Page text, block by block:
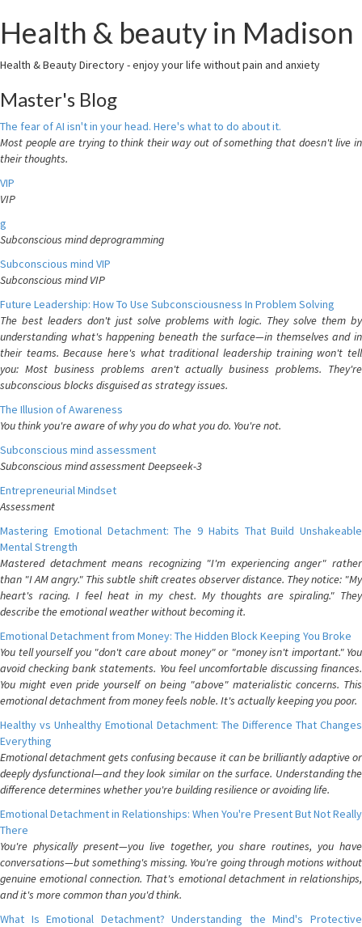
Health & beauty in Madison
Health & Beauty Directory - enjoy your life without pain and anxiety
Master's Blog
The fear of AI isn't in your head. Here's what to do about it.
Most people are trying to think their way out of something that doesn't live in
their thoughts.
VIP
VIP
g
Subconscious mind deprogramming
Subconscious mind VIP
Subconscious mind VIP
Future Leadership: How To Use Subconsciousness In Problem Solving
The best leaders don't just solve problems with logic. They solve them by
understanding what's happening beneath the surface—in themselves and in
their teams. Because here's what traditional leadership training won't tell
you: Most business problems aren't actually business problems. They're
subconscious blocks disguised as strategy issues.
The Illusion of Awareness
You think you're aware of why you do what you do. You're not.
Subconscious mind assessment
Subconscious mind assessment Deepseek-3
Entrepreneurial Mindset
Assessment
Mastering Emotional Detachment: The 9 Habits That Build Unshakeable
Mental Strength
Mastered detachment means recognizing "I'm experiencing anger" rather
than "I AM angry." This subtle shift creates observer distance. They notice: "My
heart's racing. I feel heat in my chest. My thoughts are spiraling." They
describe the emotional weather without becoming it.
Emotional Detachment from Money: The Hidden Block Keeping You Broke
You tell yourself you "don't care about money" or "money isn't important." You
avoid checking bank statements. You feel uncomfortable discussing finances.
You might even pride yourself on being "above" materialistic concerns. This
emotional detachment from money feels noble. It's actually keeping you poor.
Healthy vs Unhealthy Emotional Detachment: The Difference That Changes
Everything
Emotional detachment gets confusing because it can be brilliantly adaptive or
deeply dysfunctional—and they look similar on the surface. Understanding the
difference determines whether you're building resilience or avoiding life.
Emotional Detachment in Relationships: When You're Present But Not Really
There
You're physically present—you live together, you share routines, you have
conversations—but something's missing. You're going through motions without
genuine emotional connection. That's emotional detachment in relationships,
and it's more common than you'd think.
What Is Emotional Detachment? Understanding the Mind's Protective